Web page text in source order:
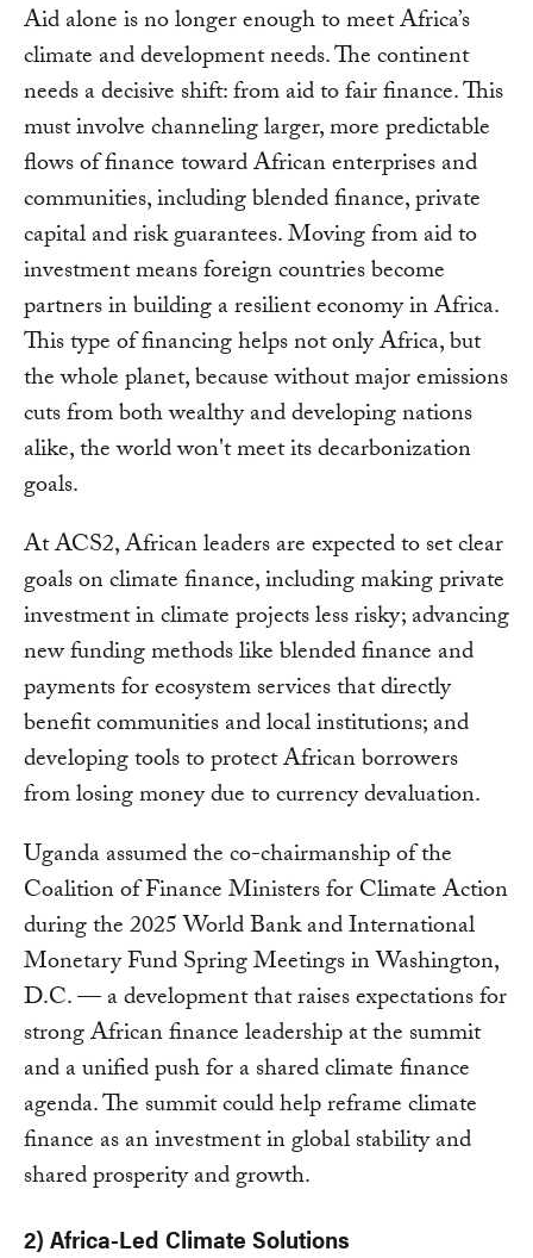
Aid alone is no longer enough to meet Africa’s
climate and development needs. The continent
needs a decisive shift: from aid to fair finance. This
must involve channeling larger, more predictable
flows of finance toward African enterprises and
communities, including blended finance, private
capital and risk guarantees. Moving from aid to
investment means foreign countries become
partners in building a resilient economy in Africa.
This type of financing helps not only Africa, but
the whole planet, because without major emissions
cuts from both wealthy and developing nations
alike, the world won't meet its decarbonization
goals.
At ACS2, African leaders are expected to set clear
goals on climate finance, including making private
investment in climate projects less risky; advancing
new funding methods like blended finance and
payments for ecosystem services that directly
benefit communities and local institutions; and
developing tools to protect African borrowers
from losing money due to currency devaluation.
Uganda assumed the co-chairmanship of the
Coalition of Finance Ministers for Climate Action
during the 2025 World Bank and International
Monetary Fund Spring Meetings in Washington,
D.C. — a development that raises expectations for
strong African finance leadership at the summit
and a unified push for a shared climate finance
agenda. The summit could help reframe climate
finance as an investment in global stability and
shared prosperity and growth.
2) Africa-Led Climate Solutions